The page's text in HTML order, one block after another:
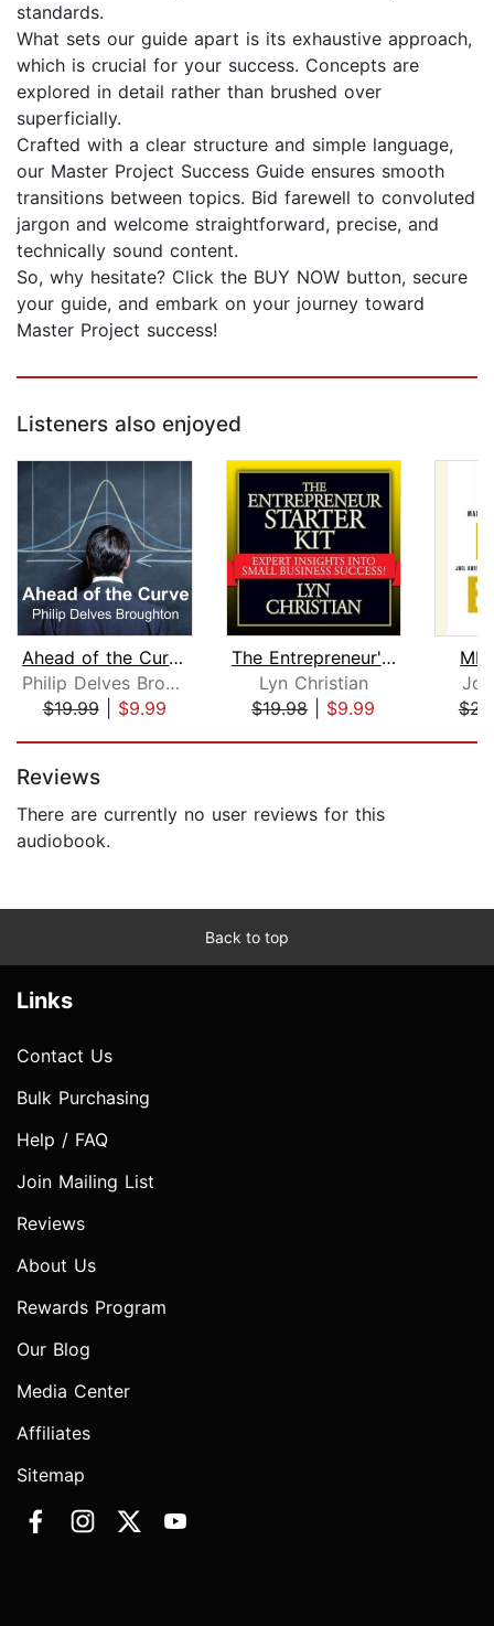
standards.
What sets our guide apart is its exhaustive approach,
which is crucial for your success. Concepts are
explored in detail rather than brushed over
superficially.
Crafted with a clear structure and simple language,
our Master Project Success Guide ensures smooth
transitions between topics. Bid farewell to convoluted
jargon and welcome straightforward, precise, and
technically sound content.
So, why hesitate? Click the BUY NOW button, secure
your guide, and embark on your journey toward
Master Project success!
Listeners also enjoyed
Ahead of the Curve
Philip Delves Broughton
$19.99| $9.99
The Entrepreneur's Starter Kit
Lyn Christian
$19.98| $9.99
Reviews
There are currently no user reviews for this
audiobook.
Back to top
Links
Contact Us
Bulk Purchasing
Help / FAQ
Join Mailing List
Reviews
About Us
Rewards Program
Our Blog
Media Center
Affiliates
Sitemap